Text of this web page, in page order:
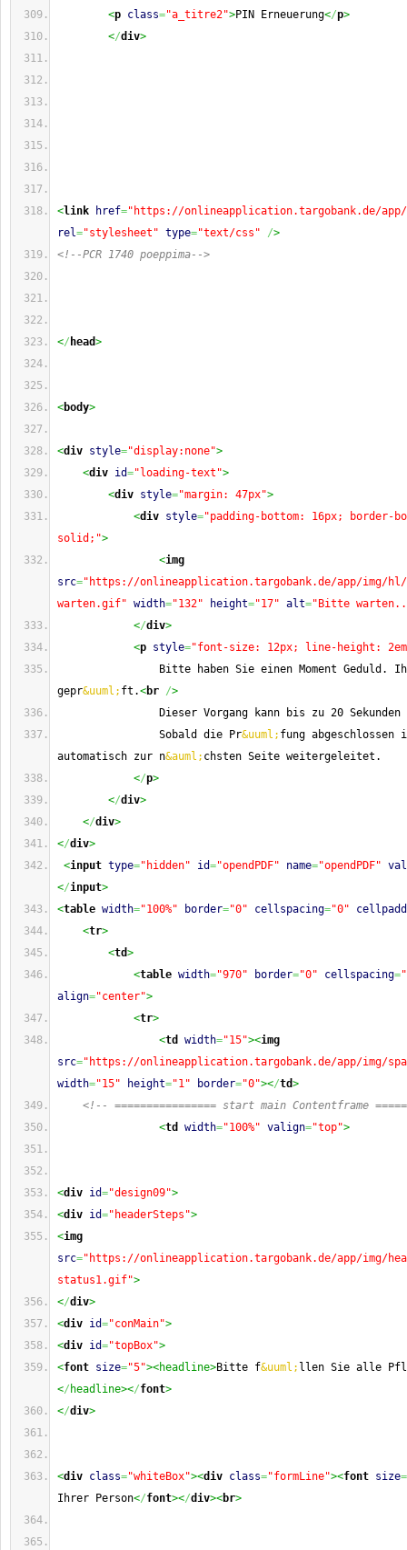
<p class="a_titre2">PIN Erneuerung</p>
</div>
<link href="https://onlineapplication.targobank.de/
rel="stylesheet" type="text/css" />
<!--PCR 1740 poeppima-->
</ head>
<body>
<div style="display:none">
<div id="loading-text">
<div style="margin: 47px">
<div style="padding-bottom: 16px; border-
solid;">
<img
src="https://onlineapplication.targobank.de/app/img/
warten.gif" width="132" height="17" alt="Bitte
</div>
<p style="font-size: 12px; line-height:
Bitte haben Sie einen Moment Geduld. Ihre
gepr&uuml; ft.<br />
Dieser Vorgang kann bis zu 20 Sekunden
Sobald die Pr&uuml; fung abgeschlossen
automatisch zur n&auml; chsten Seite weitergeleitet.
</p>
</div>
</div>
</div>
<input type="hidden" id="opendPDF" name="opendPDF"
</input>
<table width="100%" border="0" cellspacing="0"
<tr>
<td>
<table width="970" border="0" cellspacing=
align="center">
<tr>
<td width="15"><img
src="https://onlineapplication.targobank.de/app/img/
width="15" height="1" border="0"></td>
<!-- ================ start main Contentframe
<td width="100%" valign="top">
<div id="design09">
<div id="headerSteps">
<img
src="https://onlineapplication.targobank.de/app/img/
status1.gif">
</div>
<div id="conMain">
<div id="topBox">
<font size="5"><headline>Bitte f&uuml; llen Sie alle
</ headline></font>
</div>
<div class="whiteBox"><div class="formLine"><font size=
Ihrer Person</font></div><br>